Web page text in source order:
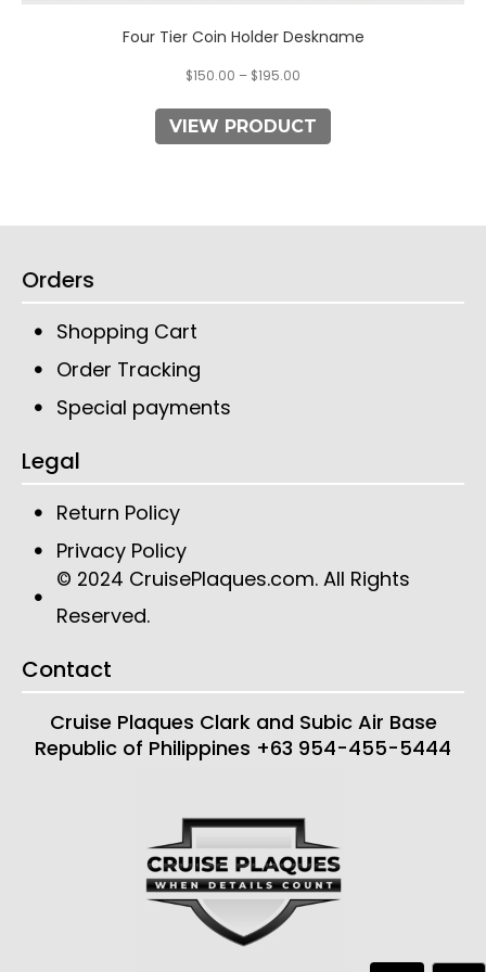
Four Tier Coin Holder Deskname
$150.00 – $195.00
VIEW PRODUCT
Orders
Shopping Cart
Order Tracking
Special payments
Legal
Return Policy
Privacy Policy
© 2024 CruisePlaques.com. All Rights
Reserved.
Contact
Cruise Plaques Clark and Subic Air Base
Republic of Philippines +63 954-455-5444